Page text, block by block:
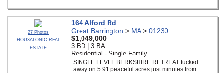
27 Photos
HOUSATONIC REAL
ESTATE
164 Alford Rd
Great Barrington > MA> 01230
$1,049,000
3 BD | 3 BA
Residential - Single Family
SINGLE LEVEL BERKSHIRE RETREAT tucked
away on 5.91 peaceful acres just minutes from